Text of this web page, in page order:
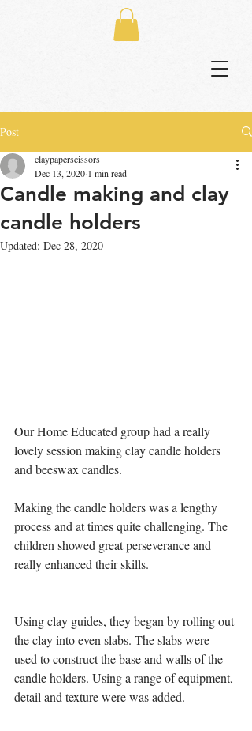
Post
Candle making and clay
candle holders
claypaperscissors
Dec 13, 2020 1 min read
Updated: Dec 28, 2020
Our Home Educated group had a really
lovely session making clay candle holders
and beeswax candles.
Making the candle holders was a lengthy
process and at times quite challenging. The
children showed great perseverance and
really enhanced their skills.
Using clay guides, they began by rolling out
the clay into even slabs. The slabs were
used to construct the base and walls of the
candle holders. Using a range of equipment,
detail and texture were was added.